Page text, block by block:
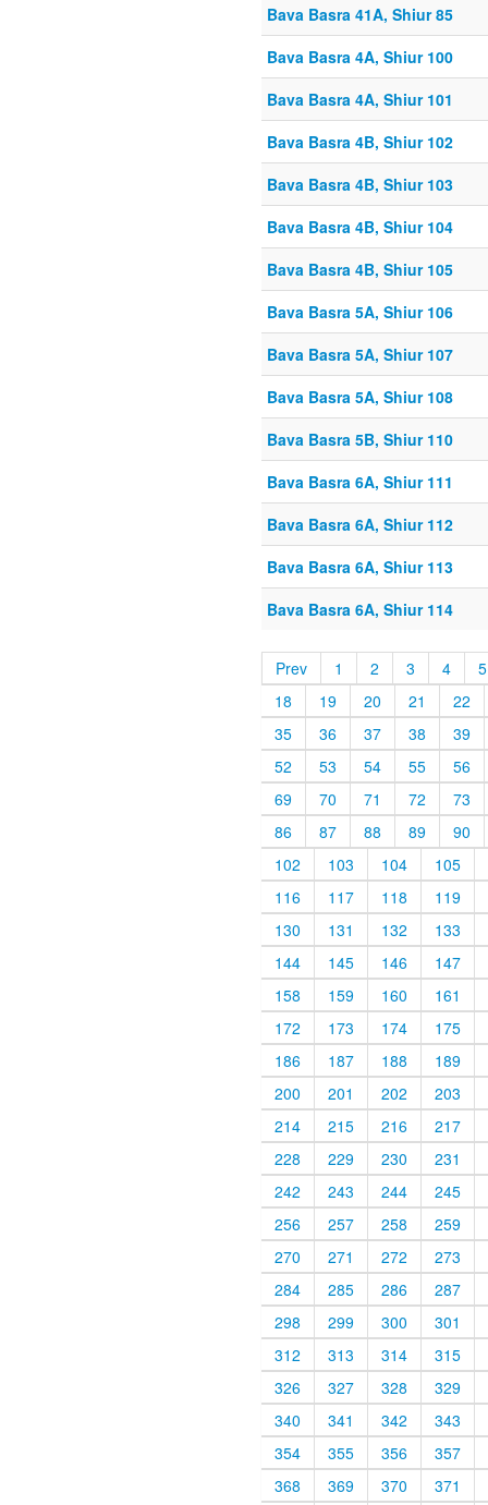
Bava Basra 41A, Shiur 85
Bava Basra 4A, Shiur 100
Bava Basra 4A, Shiur 101
Bava Basra 4B, Shiur 102
Bava Basra 4B, Shiur 103
Bava Basra 4B, Shiur 104
Bava Basra 4B, Shiur 105
Bava Basra 5A, Shiur 106
Bava Basra 5A, Shiur 107
Bava Basra 5A, Shiur 108
Bava Basra 5B, Shiur 110
Bava Basra 6A, Shiur 111
Bava Basra 6A, Shiur 112
Bava Basra 6A, Shiur 113
Bava Basra 6A, Shiur 114
Prev 1 2 3 4
5
18
19 20 21
22
35
36 37 38
39
52
53 54 55
56
69
70 71 72
73
86
87 88 89
90
102
103 104
105
116
117 118
119
130
131 132
133
144
145 146
147
158
159 160
161
172
173 174
175
186
187 188
189
200
201 202
203
214
215 216
217
228
229 230
231
242
243 244
245
256
257 258
259
270
271 272
273
284
285 286
287
298
299 300
301
312
313 314
315
326
327 328
329
340
341 342
343
354
355 356
357
368
369 370
371